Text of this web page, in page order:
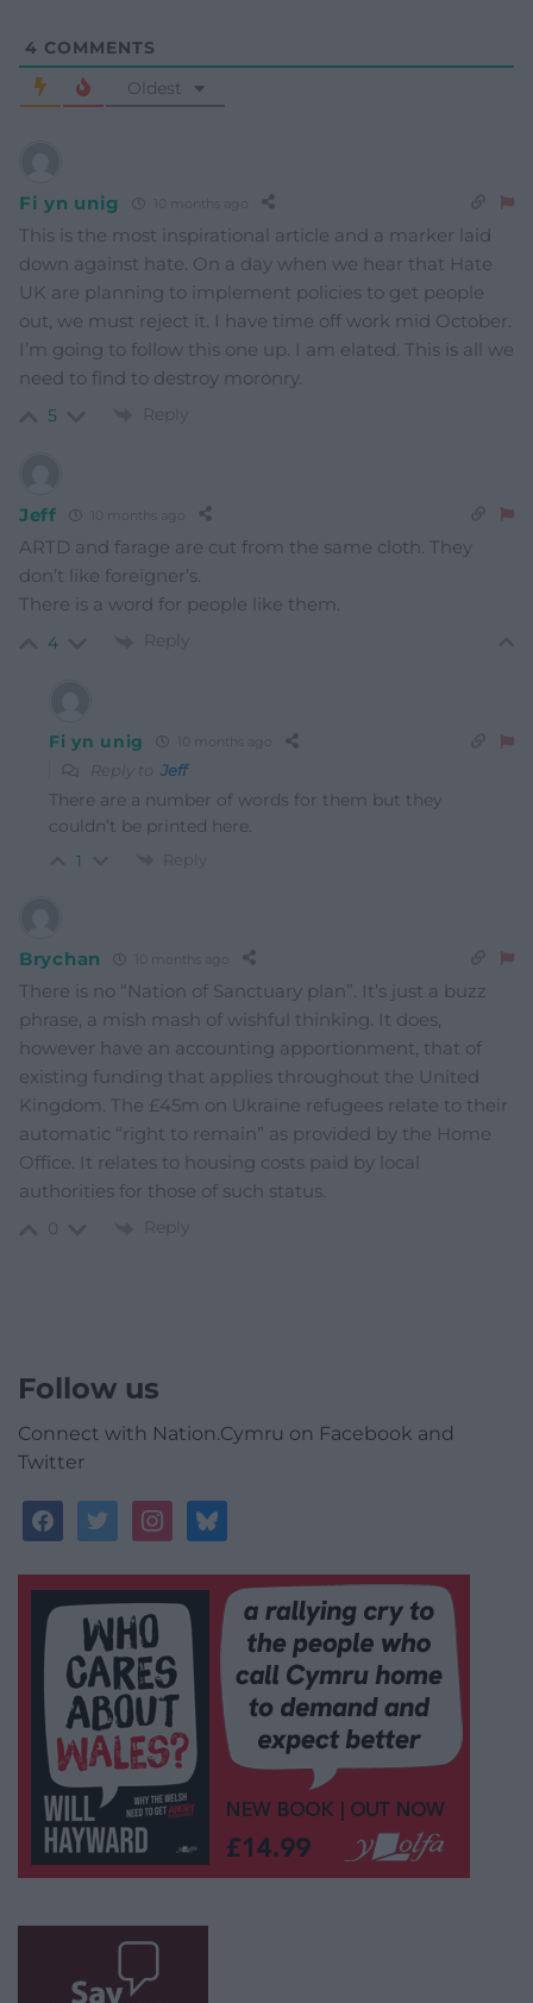
4 COMMENTS
Oldest
Fi yn unig 10 months ago
This is the most inspirational article and a marker laid
down against hate. On a day when we hear that Hate
UK are planning to implement policies to get people
out, we must reject it. I have time off work mid October.
I’m going to follow this one up. I am elated. This is all we
need to find to destroy moronry.
5 Reply
Jeff 10 months ago
ARTD and farage are cut from the same cloth. They
don’t like foreigner’s.
There is a word for people like them.
4 Reply
Fi yn unig 10 months ago
Reply to Jeff
There are a number of words for them but they
couldn’t be printed here.
1 Reply
Brychan 10 months ago
There is no “Nation of Sanctuary plan”. It’s just a buzz
phrase, a mish mash of wishful thinking. It does,
however have an accounting apportionment, that of
existing funding that applies throughout the United
Kingdom. The £45m on Ukraine refugees relate to their
automatic “right to remain” as provided by the Home
Office. It relates to housing costs paid by local
authorities for those of such status.
Reply
Follow us
Connect with Nation.Cymru on Facebook and
Twitter
facebooktwitterinstagrambluesky